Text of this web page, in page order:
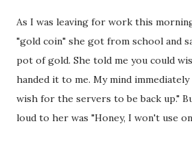
As I was leaving for work this
"gold coin" she got from school and
pot of gold. She told me you could
handed it to me. My mind
wish for the servers to be back up."
loud to her was "Honey, I won't use